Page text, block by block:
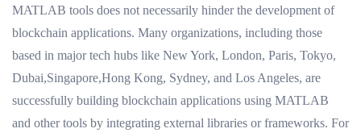
MATLAB tools does not necessarily hinder the development of
blockchain applications. Many organizations, including those
based in major tech hubs like New York, London, Paris, Tokyo,
Dubai,Singapore,Hong Kong, Sydney, and Los Angeles, are
successfully building blockchain applications using MATLAB
and other tools by integrating external libraries or frameworks. For